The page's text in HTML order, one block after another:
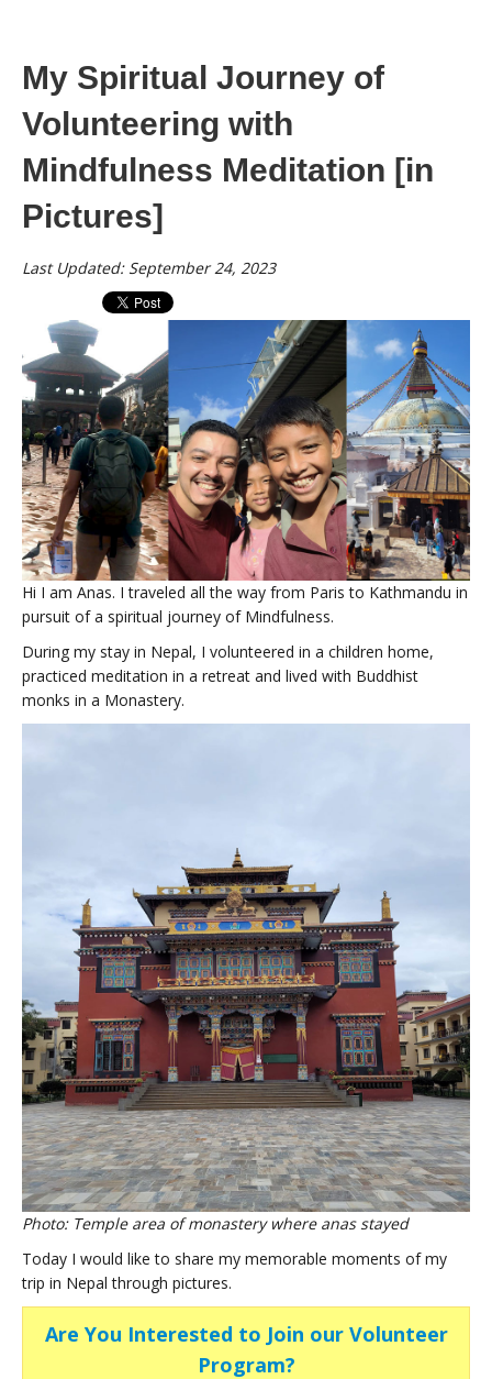
My Spiritual Journey of
Volunteering with
Mindfulness Meditation [in
Pictures]
Last Updated: September 24, 2023
Hi I am Anas. I traveled all the way from Paris to Kathmandu in
pursuit of a spiritual journey of Mindfulness.
During my stay in Nepal, I volunteered in a children home,
practiced meditation in a retreat and lived with Buddhist
monks in a Monastery.
Photo: Temple area of monastery where anas stayed
Today I would like to share my memorable moments of my
trip in Nepal through pictures.
Are You Interested to Join our Volunteer
Program?